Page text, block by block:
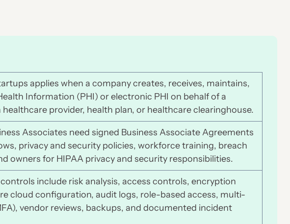
applies when a company creates, receives, maintains,
Information (PHI) or electronic PHI on behalf of a
provider, health plan, or healthcare clearinghouse.
Associates need signed Business Associate Agreements
privacy and security policies, workforce training, breach
owners for HIPAA privacy and security responsibilities.
include risk analysis, access controls, encryption
cloud configuration, audit logs, role-based access, multi-
vendor reviews, backups, and documented incident